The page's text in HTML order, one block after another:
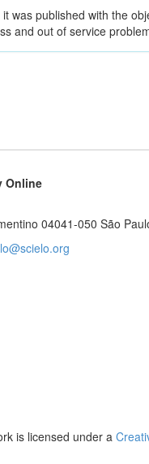
was published with the
and out of service
Online
04041-050 São
is licensed under a